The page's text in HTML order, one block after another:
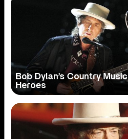
Bob Dylan’s Country Music
Heroes